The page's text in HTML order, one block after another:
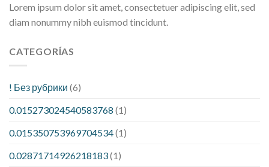
Lorem ipsum dolor sit amet, consectetuer adipiscing elit, sed
diam nonummy nibh euismod tincidunt.
CATEGORÍAS
! Без рубрики (6)
0.015273024540583768 (1)
0.015350753969704534(1)
0.02871714926218183(1)